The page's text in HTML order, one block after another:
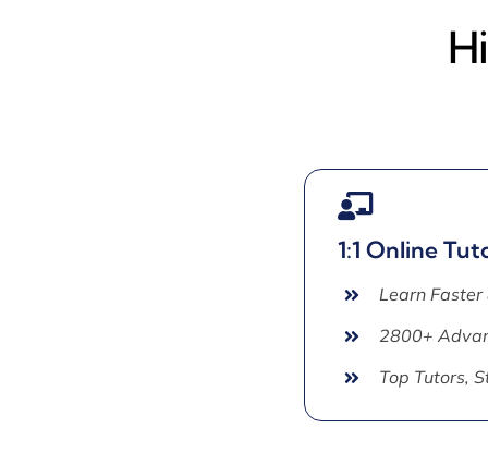
1:1 Online
Learn Faster
2800+
Top Tutors,